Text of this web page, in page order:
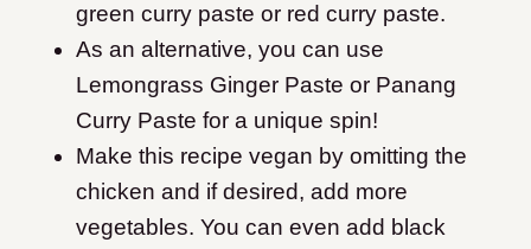
green curry paste or red curry paste.
As an alternative, you can use
Lemongrass Ginger Paste or Panang
Curry Paste for a unique spin!
Make this recipe vegan by omitting the
chicken and if desired, add more
vegetables. You can even add black